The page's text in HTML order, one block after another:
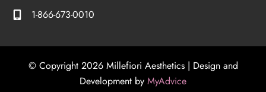
1-866-673-0010
© Copyright 2026 Millefiori Aesthetics | Design and
Development by MyAdvice